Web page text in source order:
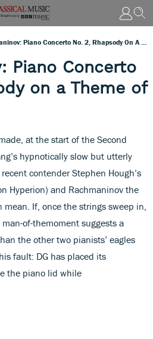
Piano Concerto
on a Theme of
at the start of the Second
hypnotically slow but utterly
contender Stephen Hough’s
Hyperion) and Rachmaninov the
If, once the strings sweep in,
of-themoment suggests a
the other two pianists’ eagles
fault: DG has placed its
the piano lid while